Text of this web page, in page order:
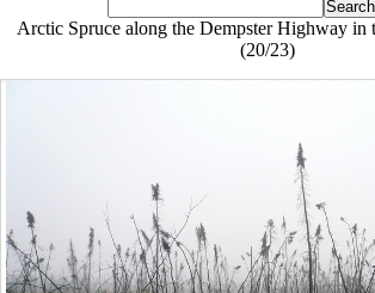
Arctic Spruce along the Dempster Highway in
(20/23)